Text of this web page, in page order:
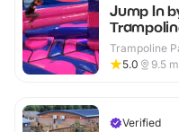
Jump In
Trampoline
5.0
9.5
Verified